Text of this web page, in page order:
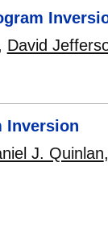
David
Inversion
J. Quinlan